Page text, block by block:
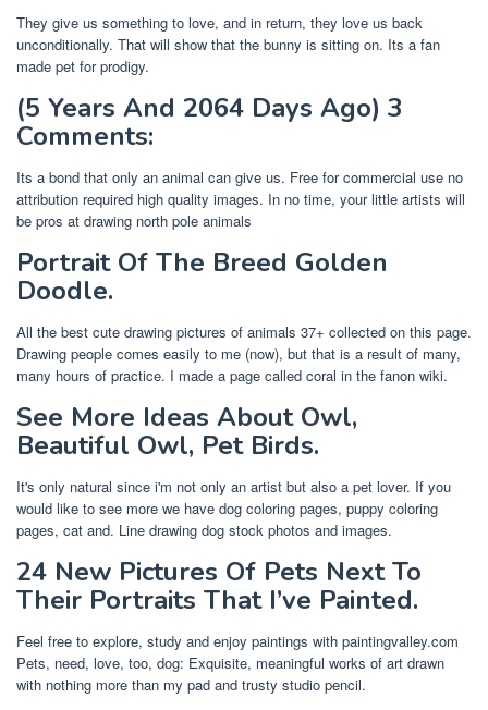
They give us something to love, and in return, they love us back
unconditionally. That will show that the bunny is sitting on. Its a fan
made pet for prodigy.
(5 Years And 2064 Days Ago) 3
Comments:
Its a bond that only an animal can give us. Free for commercial use no
attribution required high quality images. In no time, your little artists will
be pros at drawing north pole animals
Portrait Of The Breed Golden
Doodle.
All the best cute drawing pictures of animals 37+ collected on this page.
Drawing people comes easily to me (now), but that is a result of many,
many hours of practice. I made a page called coral in the fanon wiki.
See More Ideas About Owl,
Beautiful Owl, Pet Birds.
It's only natural since i'm not only an artist but also a pet lover. If you
would like to see more we have dog coloring pages, puppy coloring
pages, cat and. Line drawing dog stock photos and images.
24 New Pictures Of Pets Next To
Their Portraits That I’ve Painted.
Feel free to explore, study and enjoy paintings with paintingvalley.com
Pets, need, love, too, dog: Exquisite, meaningful works of art drawn
with nothing more than my pad and trusty studio pencil.